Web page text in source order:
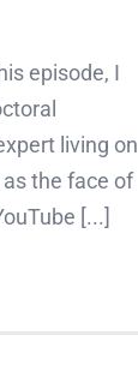
episode, I
living on
the face of
[...]